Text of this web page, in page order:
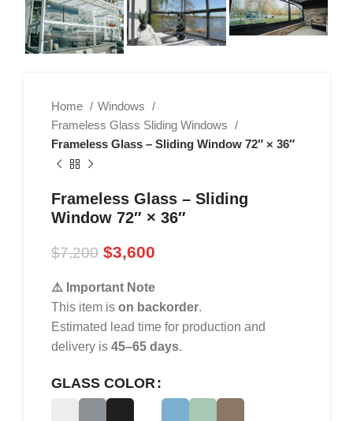
Home
Windows
Frameless Glass Sliding Windows
Frameless Glass – Sliding Window 72″ × 36″
Frameless Glass – Sliding
Window 72″ × 36″
$7,200 $3,600
⚠️ Important Note
This item is on backorder.
Estimated lead time for production and
delivery is 45–65 days.
GLASS COLOR